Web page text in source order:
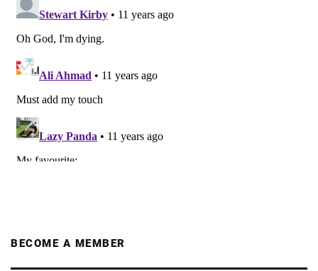
BECOME A MEMBER